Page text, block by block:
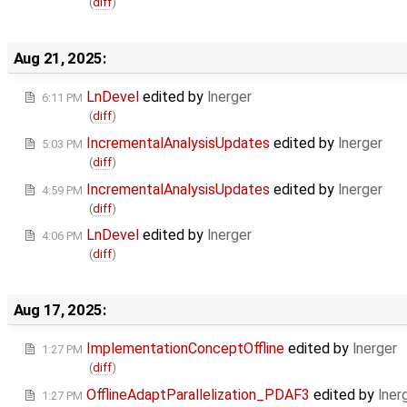
Aug 21, 2025:
6:11 PM LnDevel edited by lnerger
(diff)
5:03 PM IncrementalAnalysisUpdates edited by lnerger
(diff)
4:59 PM IncrementalAnalysisUpdates edited by lnerger
(diff)
4:06 PM LnDevel edited by lnerger
(diff)
Aug 17, 2025:
1:27 PM ImplementationConceptOffline edited by lnerger
(diff)
1:27 PM OfflineAdaptParallelization_PDAF3 edited by